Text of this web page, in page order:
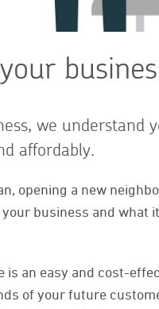
we understand
affordably.
opening a new
business and what
is an easy and cost-
of your future